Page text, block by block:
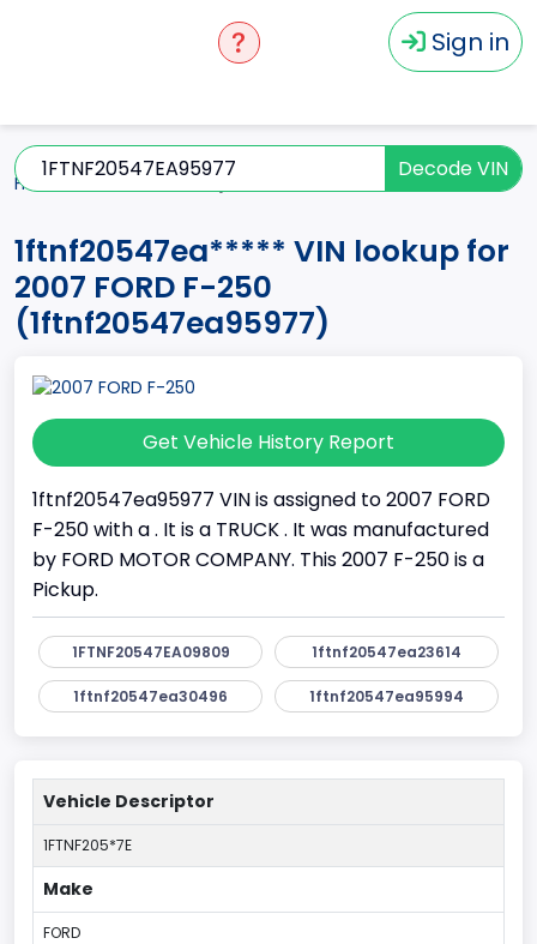
Sign in
Decode VIN
Home
1ftnf20547ea***** VIN lookup for
2007 FORD F-250
(1ftnf20547ea95977)
Get Vehicle History Report
1ftnf20547ea95977 VIN is assigned to 2007 FORD
F-250 with a . It is a TRUCK . It was manufactured
by FORD MOTOR COMPANY. This 2007 F-250 is a
Pickup.
1FTNF20547EA09809 1ftnf20547ea23614
1ftnf20547ea30496 1ftnf20547ea95994
Vehicle Descriptor
1FTNF205*7E
Make
FORD